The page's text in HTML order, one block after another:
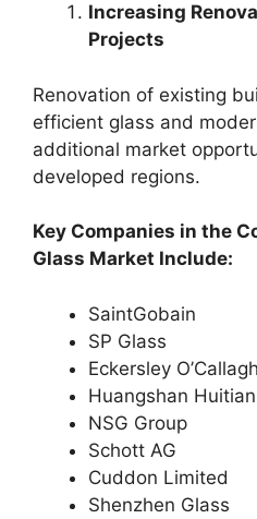
Increasing
Projects
Renovation of existing
efficient glass and
additional market
developed regions.
Key Companies in the
Glass Market Include:
SaintGobain
SP Glass
Eckersley
Huangshan
NSG Group
Schott AG
Cuddon Limited
Shenzhen Glass